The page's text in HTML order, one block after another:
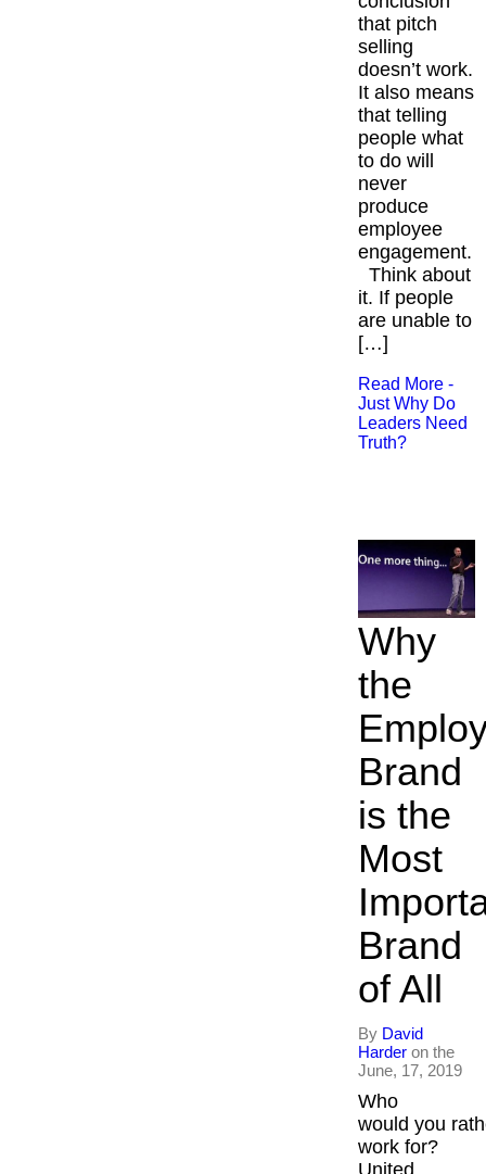
that pitch
selling
doesn’t work.
It also means
that telling
people what
to do will
never
produce
employee
engagement.
Think about
it. If people
are unable to
[…]
Read More -
Just Why Do
Leaders Need
Truth?
Why
the
Brand
is the
Most
Brand
of All
By David
Harder on the
June, 17, 2019
Who
would you
work for?
United